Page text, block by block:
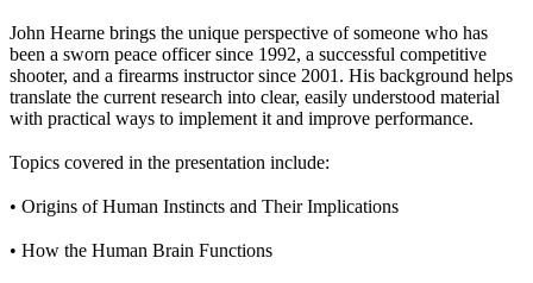
John Hearne brings the unique perspective of someone who has
been a sworn peace officer since 1992, a successful competitive
shooter, and a firearms instructor since 2001. His background helps
translate the current research into clear, easily understood material
with practical ways to implement it and improve performance.
Topics covered in the presentation include:
• Origins of Human Instincts and Their Implications
• How the Human Brain Functions